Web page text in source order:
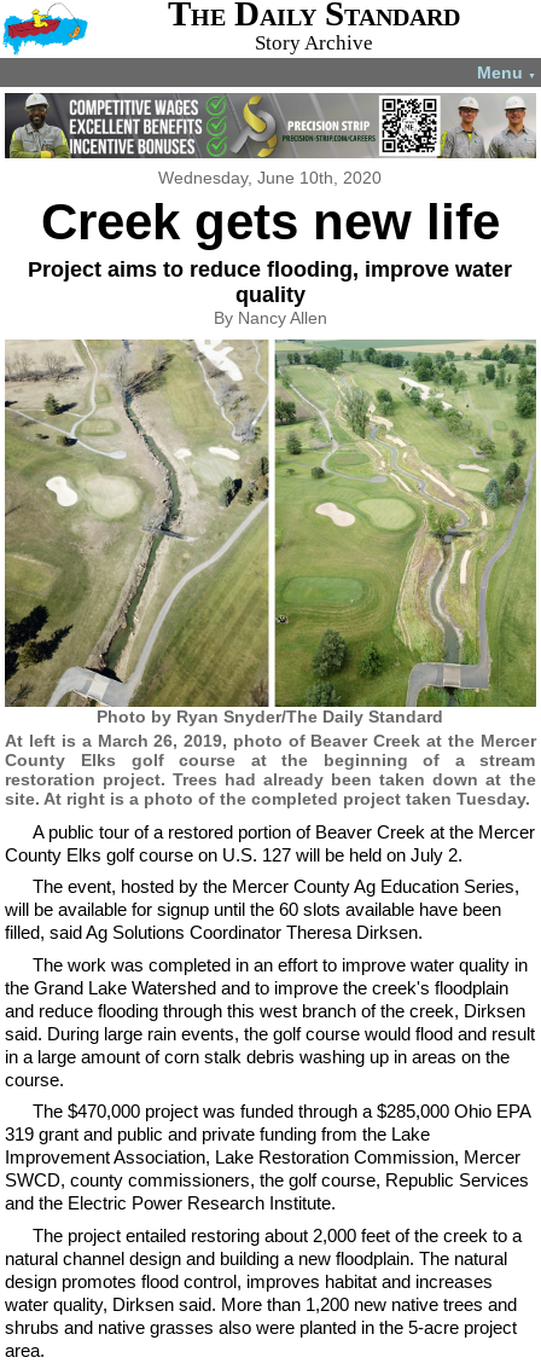
The Daily Standard
Story Archive
Menu ▼
Wednesday, June 10th, 2020
Creek gets new life
Project aims to reduce flooding, improve water
quality
By Nancy Allen
Photo by Ryan Snyder/The Daily Standard
At left is a March 26, 2019, photo of Beaver Creek at the Mercer
County Elks golf course at the beginning of a stream
restoration project. Trees had already been taken down at the
site. At right is a photo of the completed project taken Tuesday.
A public tour of a restored portion of Beaver Creek at the Mercer
County Elks golf course on U.S. 127 will be held on July 2.
The event, hosted by the Mercer County Ag Education Series,
will be available for signup until the 60 slots available have been
filled, said Ag Solutions Coordinator Theresa Dirksen.
The work was completed in an effort to improve water quality in
the Grand Lake Watershed and to improve the creek's floodplain
and reduce flooding through this west branch of the creek, Dirksen
said. During large rain events, the golf course would flood and result
in a large amount of corn stalk debris washing up in areas on the
course.
The $470,000 project was funded through a $285,000 Ohio EPA
319 grant and public and private funding from the Lake
Improvement Association, Lake Restoration Commission, Mercer
SWCD, county commissioners, the golf course, Republic Services
and the Electric Power Research Institute.
The project entailed restoring about 2,000 feet of the creek to a
natural channel design and building a new floodplain. The natural
design promotes flood control, improves habitat and increases
water quality, Dirksen said. More than 1,200 new native trees and
shrubs and native grasses also were planted in the 5-acre project
area.